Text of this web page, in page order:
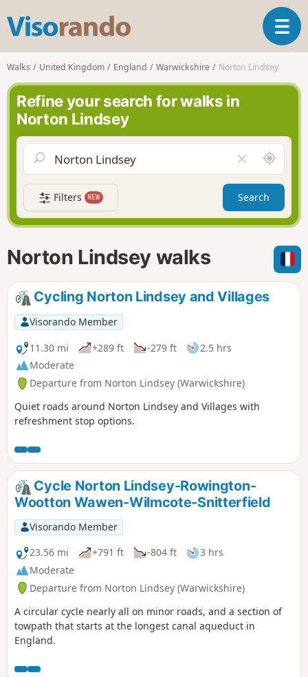
s
o
r
n
o
T
o
a
v
g
a
t
i
n
Walks United Kingdom England Warwickshire Norton Lindsey
Refine your search for walks in
Norton Lindsey
l
e
a
r
f
A
r
o
n
d
m
Filters NEW Search
Norton Lindsey walks
Cycling Norton Lindsey and Villages
Visorando Member
11.30 mi
+289 ft -279 ft
2.5 hrs
Moderate
Departure from Norton Lindsey (Warwickshire)
Quiet roads around Norton Lindsey and Villages with
refreshment stop options.
Cycle Norton Lindsey-Rowington-
Wootton Wawen-Wilmcote-Snitterfield
Visorando Member
23.56 mi
+791 ft -804 ft
3 hrs
Moderate
Departure from Norton Lindsey (Warwickshire)
A circular cycle nearly all on minor roads, and a section of
towpath that starts at the longest canal aqueduct in
England.